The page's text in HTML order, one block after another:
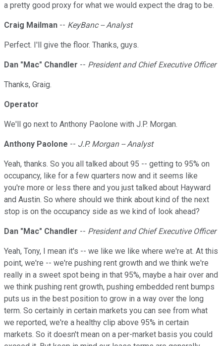
a pretty good proxy for what we would expect the drag to be.
Craig Mailman -- KeyBanc -- Analyst
Perfect. I'll give the floor. Thanks, guys.
Dan "Mac" Chandler -- President and Chief Executive Officer
Thanks, Graig.
Operator
We'll go next to Anthony Paolone with J.P. Morgan.
Anthony Paolone -- J.P. Morgan -- Analyst
Yeah, thanks. So you all talked about 95 -- getting to 95% on
occupancy, like for a few quarters now and it seems like
you're more or less there and you just talked about Hayward
and Austin. So where should we think about kind of the next
stop is on the occupancy side as we kind of look ahead?
Dan "Mac" Chandler -- President and Chief Executive Officer
Yeah, Tony, I mean it's -- we like we like where we're at. At this
point, we're -- we're pushing rent growth and we think we're
really in a sweet spot being in that 95%, maybe a hair over and
we think pushing rent growth, pushing embedded rent bumps
puts us in the best position to grow in a way over the long
term. So certainly in certain markets you can see from what
we reported, we're a healthy clip above 95% in certain
markets. So it doesn't mean on a per-market basis you could